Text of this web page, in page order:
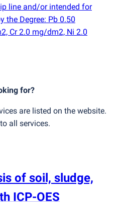
line and/or intended for
the Degree: Pb 0.50
Cr 2.0 mg/dm2, Ni 2.0
for?
are listed on the website.
all services.
of soil, sludge,
ICP-OES